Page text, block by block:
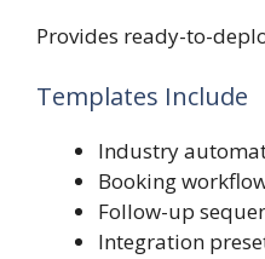
Provides ready-to-
Templates Include
Industry
Booking
Follow-up
Integration